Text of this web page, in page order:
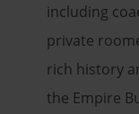
including
private
rich history
the Empire